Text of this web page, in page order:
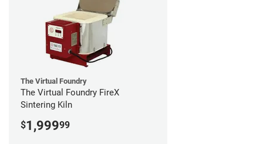
The Virtual Foundry
The Virtual Foundry FireX
Sintering Kiln
$1,99999